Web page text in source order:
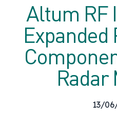
Altum RF
Radar
13/